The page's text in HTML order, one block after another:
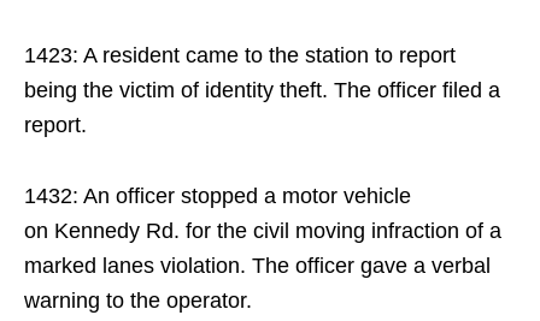
1423: A resident came to the station to report
being the victim of identity theft. The officer filed a
report.
1432: An officer stopped a motor vehicle
on Kennedy Rd. for the civil moving infraction of a
marked lanes violation. The officer gave a verbal
warning to the operator.